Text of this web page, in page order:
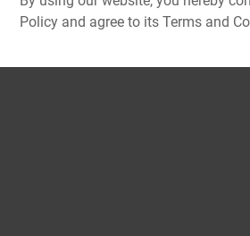
Policy and agree to its Terms and